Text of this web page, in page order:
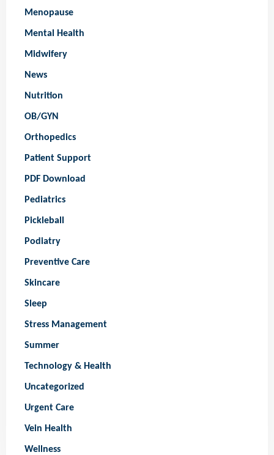
Menopause
Mental Health
Midwifery
News
Nutrition
OB/GYN
Orthopedics
Patient Support
PDF Download
Pediatrics
Pickleball
Podiatry
Preventive Care
Skincare
Sleep
Stress Management
Summer
Technology & Health
Uncategorized
Urgent Care
Vein Health
Wellness